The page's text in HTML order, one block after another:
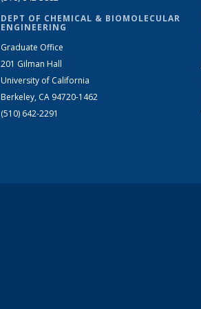
DEPT OF CHEMICAL & BIOMOLECULAR
ENGINEERING
Graduate Office
201 Gilman Hall
University of California
Berkeley, CA 94720-1462
(510) 642-2291